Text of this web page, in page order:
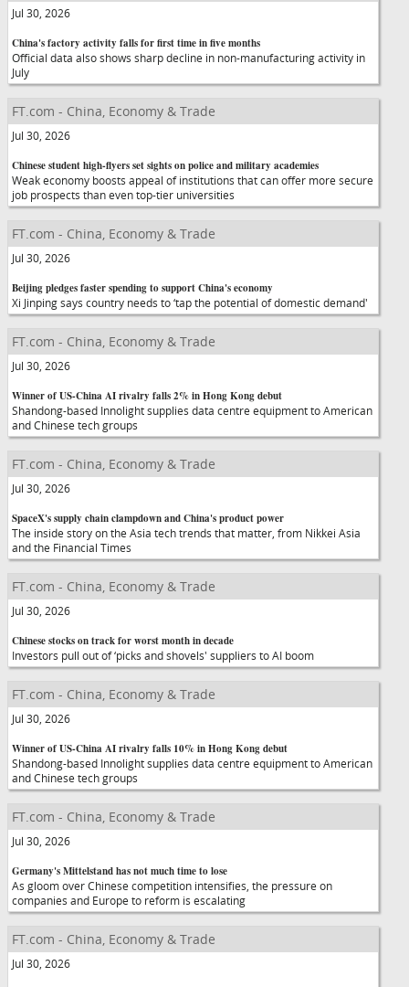
Jul 30, 2026
China's factory activity falls for first time in five months
Official data also shows sharp decline in non-manufacturing activity in
July
FT.com - China, Economy & Trade
Jul 30, 2026
Chinese student high-flyers set sights on police and military academies
Weak economy boosts appeal of institutions that can offer more secure
job prospects than even top-tier universities
FT.com - China, Economy & Trade
Jul 30, 2026
Beijing pledges faster spending to support China's economy
Xi Jinping says country needs to ‘tap the potential of domestic demand'
FT.com - China, Economy & Trade
Jul 30, 2026
Winner of US-China AI rivalry falls 2% in Hong Kong debut
Shandong-based Innolight supplies data centre equipment to American
and Chinese tech groups
FT.com - China, Economy & Trade
Jul 30, 2026
SpaceX's supply chain clampdown and China's product power
The inside story on the Asia tech trends that matter, from Nikkei Asia
and the Financial Times
FT.com - China, Economy & Trade
Jul 30, 2026
Chinese stocks on track for worst month in decade
Investors pull out of ‘picks and shovels' suppliers to AI boom
FT.com - China, Economy & Trade
Jul 30, 2026
Winner of US-China AI rivalry falls 10% in Hong Kong debut
Shandong-based Innolight supplies data centre equipment to American
and Chinese tech groups
FT.com - China, Economy & Trade
Jul 30, 2026
Germany's Mittelstand has not much time to lose
As gloom over Chinese competition intensifies, the pressure on
companies and Europe to reform is escalating
FT.com - China, Economy & Trade
Jul 30, 2026